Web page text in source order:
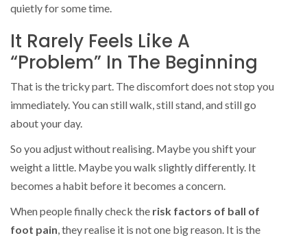
quietly for some time.
It Rarely Feels Like A
“Problem” In The Beginning
That is the tricky part. The discomfort does not stop you
immediately. You can still walk, still stand, and still go
about your day.
So you adjust without realising. Maybe you shift your
weight a little. Maybe you walk slightly differently. It
becomes a habit before it becomes a concern.
When people finally check the risk factors of ball of
foot pain , they realise it is not one big reason. It is the